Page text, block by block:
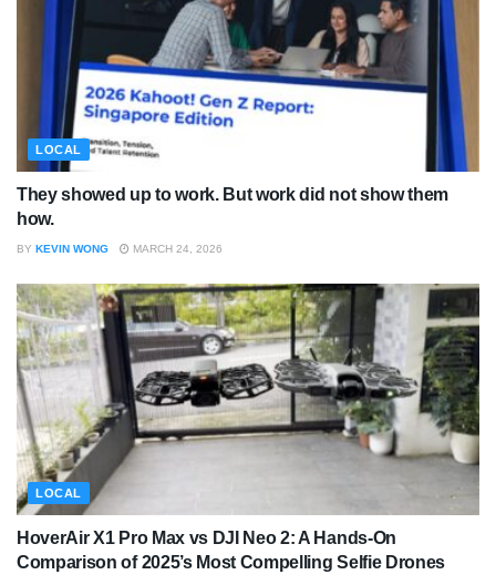
LOCAL
They showed up to work. But work did not show them
how.
BY KEVIN WONG MARCH 24, 2026
LOCAL
HoverAir X1 Pro Max vs DJI Neo 2: A Hands-On
Comparison of 2025’s Most Compelling Selfie Drones